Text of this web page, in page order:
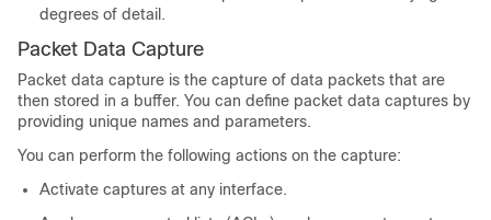
degrees of detail.
Packet Data Capture
Packet data capture is the capture of data packets that are
then stored in a buffer. You can define packet data captures by
providing unique names and parameters.
You can perform the following actions on the capture:
Activate captures at any interface.